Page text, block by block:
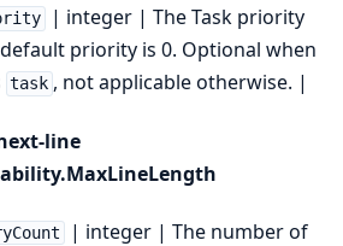
| integer | The Task priority
priority is 0. Optional when
task , not applicable otherwise. |
line
| integer | The number of